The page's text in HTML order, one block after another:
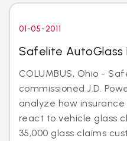
01-05-2011
Safelite AutoGlass
COLUMBUS, Ohio -
commissioned J.D.
analyze how
react to vehicle glass
35,000 glass claims